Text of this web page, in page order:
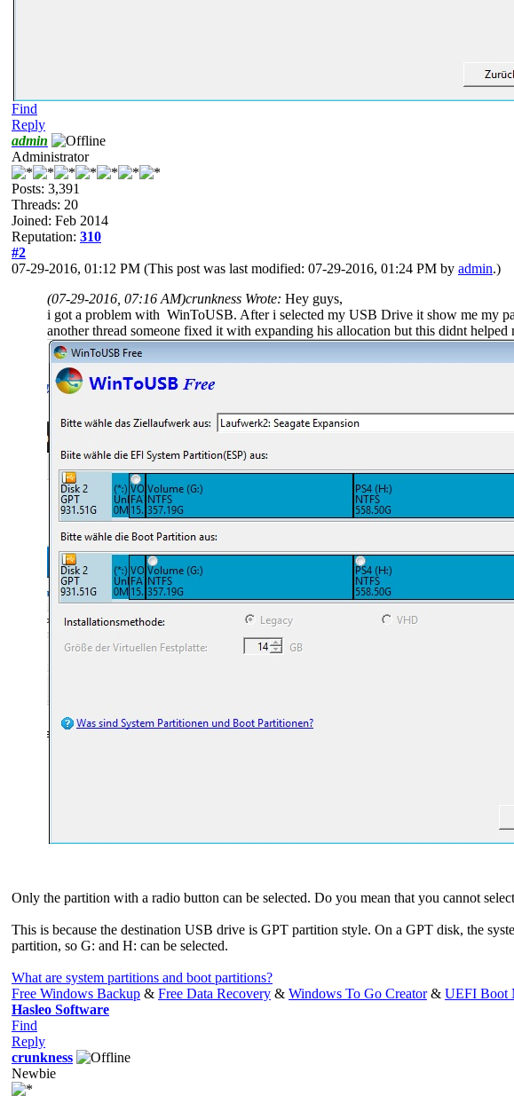
Find
Reply
admin
Administrator
Posts: 3,391
Threads: 20
Joined: Feb 2014
Reputation: 310
#2
07-29-2016, 01:12 PM (This post was last modified: 07-29-2016, 01:24 PM by admin.)
(07-29-2016, 07:16 AM)crunkness Wrote: Hey guys,
i got a problem with WinToUSB. After i selected my USB Drive it show me my
another thread someone fixed it with expanding his allocation but this didnt helped
Only the partition with a radio button can be selected. Do you mean that you cannot
This is because the destination USB drive is GPT partition style. On a GPT disk, the
partition, so G: and H: can be selected.
What are system partitions and boot partitions?
Free Windows Backup & Free Data Recovery & Windows To Go Creator& UEFI Boot
Hasleo Software
Find
Reply
crunkness
Newbie